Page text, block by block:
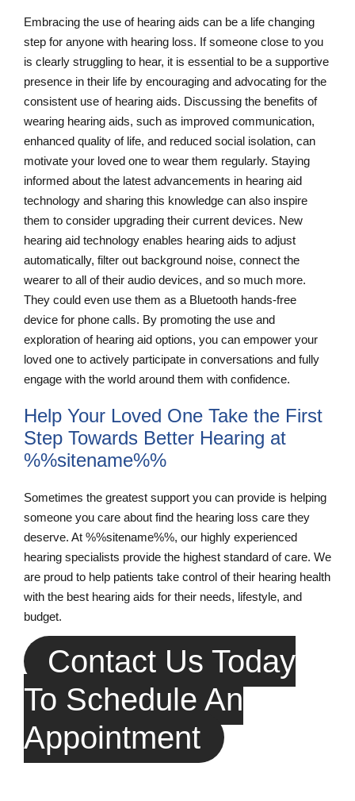
Embracing the use of hearing aids can be a life changing
step for anyone with hearing loss. If someone close to you
is clearly struggling to hear, it is essential to be a supportive
presence in their life by encouraging and advocating for the
consistent use of hearing aids. Discussing the benefits of
wearing hearing aids, such as improved communication,
enhanced quality of life, and reduced social isolation, can
motivate your loved one to wear them regularly. Staying
informed about the latest advancements in hearing aid
technology and sharing this knowledge can also inspire
them to consider upgrading their current devices. New
hearing aid technology enables hearing aids to adjust
automatically, filter out background noise, connect the
wearer to all of their audio devices, and so much more.
They could even use them as a Bluetooth hands-free
device for phone calls. By promoting the use and
exploration of hearing aid options, you can empower your
loved one to actively participate in conversations and fully
engage with the world around them with confidence.
Help Your Loved One Take the First
Step Towards Better Hearing at
%%sitename%%
Sometimes the greatest support you can provide is helping
someone you care about find the hearing loss care they
deserve. At %%sitename%%, our highly experienced
hearing specialists provide the highest standard of care. We
are proud to help patients take control of their hearing health
with the best hearing aids for their needs, lifestyle, and
budget.
Contact Us Today
To Schedule An
Appointment